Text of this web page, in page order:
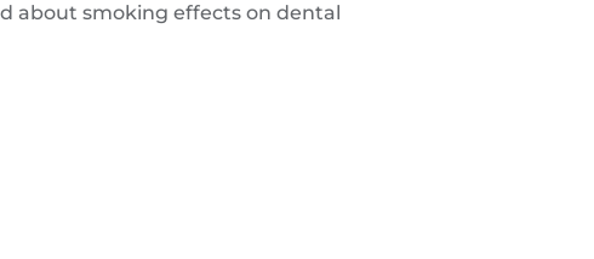
about smoking effects on dental